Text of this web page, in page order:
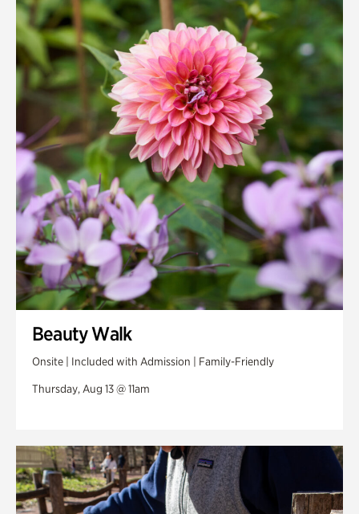
Quarry Garden
Smith Farm Gardens
Swan House Gardens
Swan Woods
Veterans Park
Beauty Walk
Onsite | Included with Admission | Family-Friendly
Thursday, Aug 13 @ 11am